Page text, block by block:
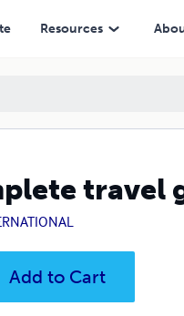
Resources
travel
Add to Cart